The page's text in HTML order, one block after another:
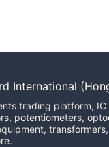
International
trading platform,
potentiometers,